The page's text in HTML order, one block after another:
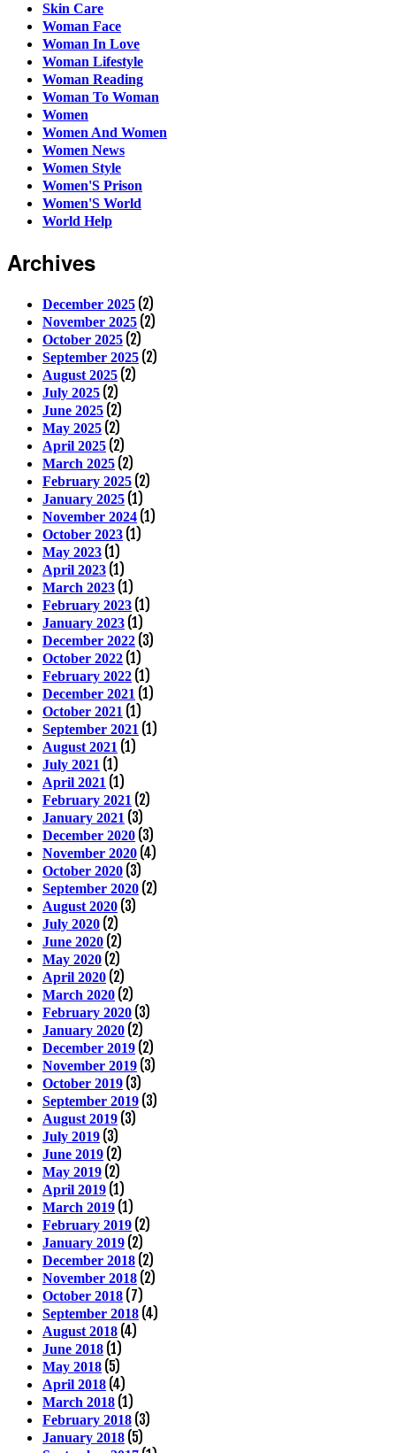
Skin Care
Woman Face
Woman In Love
Woman Lifestyle
Woman Reading
Woman To Woman
Women
Women And Women
Women News
Women Style
Women'S Prison
Women'S World
World Help
Archives
December 2025 (2)
November 2025 (2)
October 2025 (2)
September 2025 (2)
August 2025 (2)
July 2025 (2)
June 2025 (2)
May 2025 (2)
April 2025 (2)
March 2025 (2)
February 2025 (2)
January 2025 (1)
November 2024 (1)
October 2023 (1)
May 2023 (1)
April 2023 (1)
March 2023 (1)
February 2023 (1)
January 2023 (1)
December 2022 (3)
October 2022 (1)
February 2022 (1)
December 2021 (1)
October 2021 (1)
September 2021 (1)
August 2021 (1)
July 2021 (1)
April 2021 (1)
February 2021 (2)
January 2021 (3)
December 2020 (3)
November 2020 (4)
October 2020 (3)
September 2020 (2)
August 2020 (3)
July 2020 (2)
June 2020 (2)
May 2020 (2)
April 2020 (2)
March 2020 (2)
February 2020 (3)
January 2020 (2)
December 2019 (2)
November 2019 (3)
October 2019 (3)
September 2019 (3)
August 2019 (3)
July 2019 (3)
June 2019 (2)
May 2019 (2)
April 2019 (1)
March 2019 (1)
February 2019 (2)
January 2019 (2)
December 2018 (2)
November 2018 (2)
October 2018 (7)
September 2018 (4)
August 2018 (4)
June 2018 (1)
May 2018 (5)
April 2018 (4)
March 2018 (1)
February 2018 (3)
January 2018 (5)